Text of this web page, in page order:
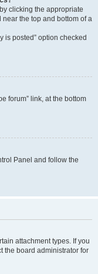
clicking the appropriate
near the top and bottom of a
is posted” option checked
forum” link, at the bottom
Panel and follow the
attachment types. If you
the board administrator for